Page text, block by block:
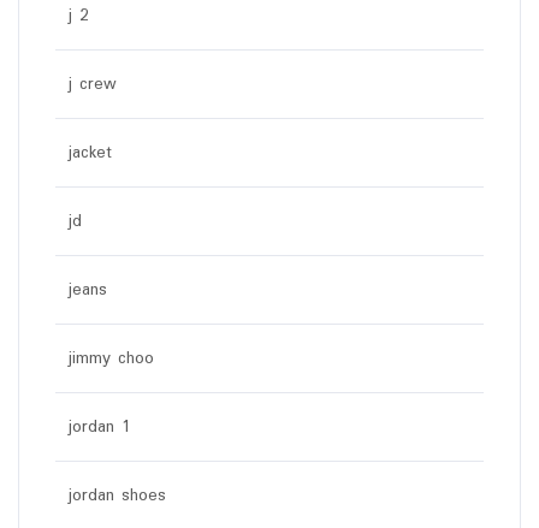
j 2
j crew
jacket
jd
jeans
jimmy choo
jordan 1
jordan shoes